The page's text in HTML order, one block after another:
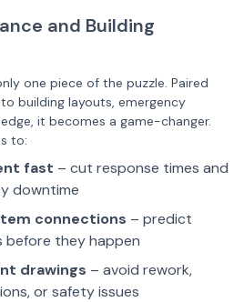
and Building
one piece of the puzzle. Paired
building layouts, emergency
it becomes a game-changer.
to:
fast – cut response times and
downtime
connections – predict
before they happen
drawings – avoid rework,
or safety issues